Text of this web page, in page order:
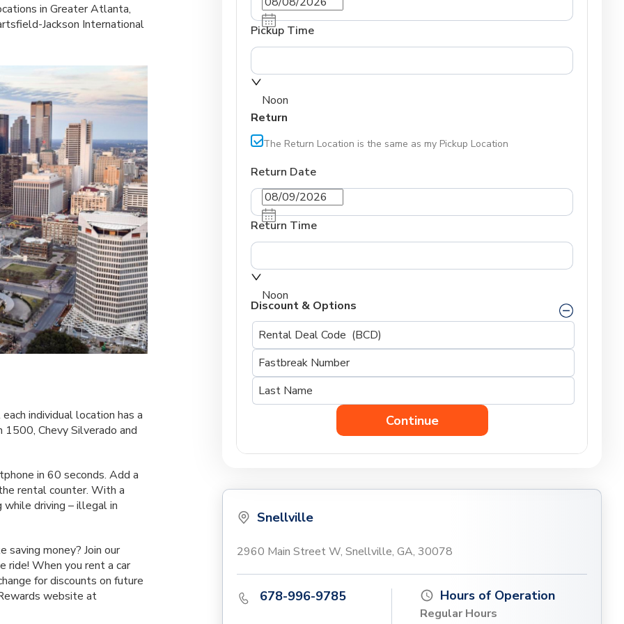
in Greater Atlanta,
Jackson International
individual location has a
Chevy Silverado and
in 60 seconds. Add a
rental counter. With a
driving – illegal in
money? Join our
When you rent a car
for discounts on future
website at
Pickup Time
Noon
Return
The Return Location is the same as my Pickup Location
Return Date
Return Time
Noon
Discount & Options
Continue
Snellville
2960 Main Street W, Snellville, GA, 30078
678-996-9785 Hours of Operation
Regular Hours